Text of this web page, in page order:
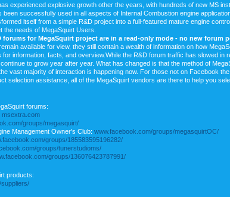
experienced explosive growth other the years, with hundreds of new MS
successfully used in all aspects of Internal Combustion engine
itself from a simple R&D project into a full-featured mature engine
the needs of MegaSquirt Users.
forums for MegaSquirt project are in a read-only mode - no new forum
available for view, they still contain a wealth of information on how
information, facts, and overview.While the R&D forum traffic has slowed in
to grow year after year. What has changed is that the method of
vast majority of interaction is happening now. For those not on Facebook
selection assistance, all of the MegaSquirt vendors are there to help you
forums:
msextra.com
groups/megasquirt/
Management Owner's Club: www.facebook.com/groups/megasquirtOC/
groups/185583595196282/
groups/tunerstudioms/
groups/136076423787991/
products: